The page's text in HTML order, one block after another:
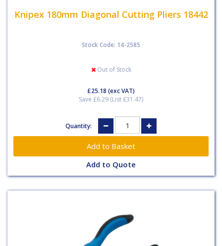
Knipex 180mm Diagonal Cutting Pliers 18442
Stock Code: 14-2585
Out of Stock
£25.18 (exc VAT)
Save £6.29 (List £31.47)
Quantity:
Add to Quote